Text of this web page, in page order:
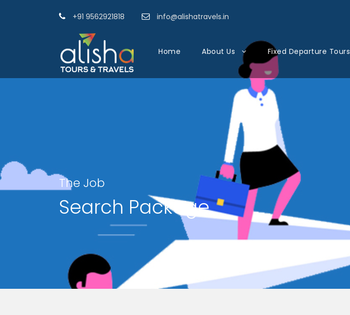
+91 9562921818 info@alishatravels.in
Home About Us Fixed Departure Tours
The Job
Search Package